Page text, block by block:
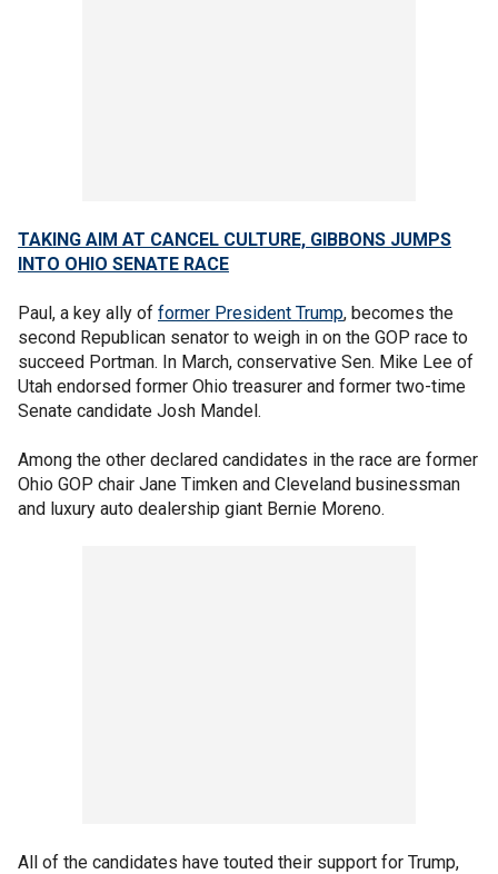
TAKING AIM AT CANCEL CULTURE, GIBBONS JUMPS
INTO OHIO SENATE RACE
Paul, a key ally of former President Trump, becomes the
second Republican senator to weigh in on the GOP race to
succeed Portman. In March, conservative Sen. Mike Lee of
Utah endorsed former Ohio treasurer and former two-time
Senate candidate Josh Mandel.
Among the other declared candidates in the race are former
Ohio GOP chair Jane Timken and Cleveland businessman
and luxury auto dealership giant Bernie Moreno.
All of the candidates have touted their support for Trump,